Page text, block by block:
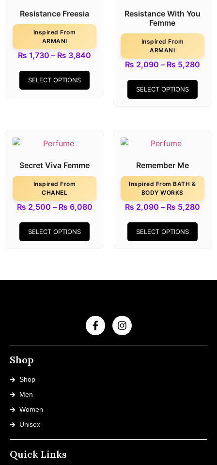
Resistance Freesia
Inspired From
ARMANI
₨ 1,730 – ₨ 3,840
SELECT OPTIONS
Resistance With You
Femme
Inspired From
ARMANI
₨ 2,090 – ₨ 5,280
SELECT OPTIONS
Secret Viva Femme
Inspired From
CHANEL
₨ 2,500 – ₨ 6,080
SELECT OPTIONS
Remember Me
Inspired From BATH &
BODY WORKS
₨ 2,090 – ₨ 5,280
SELECT OPTIONS
Shop
Shop
Men
Women
Unisex
Quick Links